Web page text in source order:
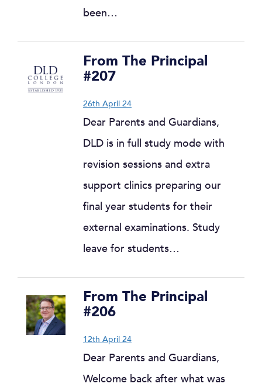
been…
From The Principal
#207
26th April 24
Dear Parents and Guardians,
DLD is in full study mode with
revision sessions and extra
support clinics preparing our
final year students for their
external examinations. Study
leave for students…
From The Principal
#206
12th April 24
Dear Parents and Guardians,
Welcome back after what was